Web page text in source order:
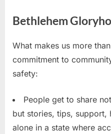
Bethlehem
What makes us more
commitment to
safety:
People get to share
but stories, tips, support,
alone in a state where